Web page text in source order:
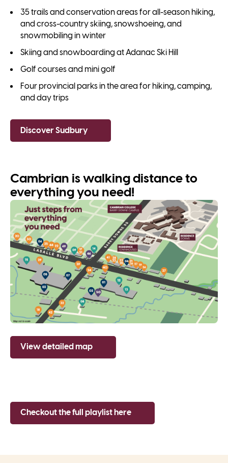
35 trails and conservation areas for all-season hiking,
and cross-country skiing, snowshoeing, and
snowmobiling in winter
Skiing and snowboarding at Adanac Ski Hill
Golf courses and mini golf
Four provincial parks in the area for hiking, camping,
and day trips
Discover Sudbury
Cambrian is walking distance to
everything you need!
View detailed map
Checkout the full playlist here